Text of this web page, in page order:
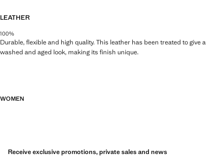
LEATHER
100%
Durable, flexible and high quality. This leather has been treated to give a
washed and aged look, making its finish unique.
WOMEN
Receive exclusive promotions, private sales and news